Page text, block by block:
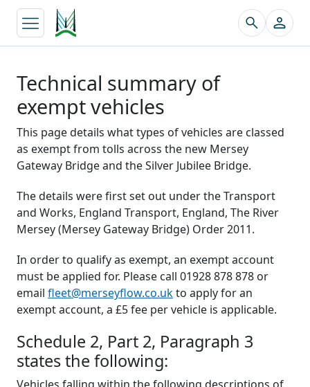
Technical summary of
exempt vehicles
This page details what types of vehicles are classed
as exempt from tolls across the new Mersey
Gateway Bridge and the Silver Jubilee Bridge.
The details were first set out under the Transport
and Works, England Transport, England, The River
Mersey (Mersey Gateway Bridge) Order 2011.
In order to qualify as exempt, an exempt account
must be applied for. Please call 01928 878 878 or
email fleet@merseyflow.co.ukto apply for an
exempt account, a £5 fee per vehicle is applicable.
Schedule 2, Part 2, Paragraph 3
states the following: